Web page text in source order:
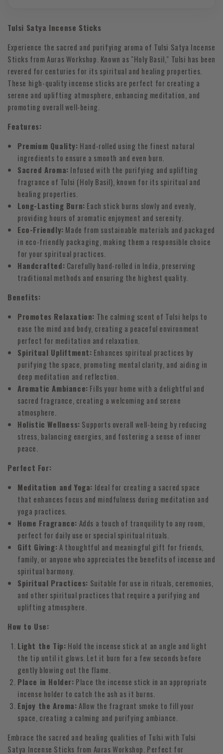
Tulsi Satya Incense Sticks
Experience the sacred and purifying aroma of Tulsi Satya Incense
Sticks from Auras Workshop. Known as "Holy Basil," Tulsi has been
revered for centuries for its spiritual and healing properties.
These high-quality incense sticks are perfect for creating a
serene and uplifting atmosphere, enhancing meditation, and
promoting overall well-being.
Features:
Premium Quality: Hand-rolled using the finest natural
ingredients to ensure a smooth and even burn.
Sacred Aroma: Infused with the purifying and uplifting
fragrance of Tulsi (Holy Basil), known for its spiritual and
healing properties.
Long-Lasting Burn: Each stick burns slowly and evenly,
providing hours of aromatic enjoyment and serenity.
Eco-Friendly: Made from sustainable materials and packaged
in eco-friendly packaging, making them a responsible choice
for your spiritual practices.
Handcrafted: Carefully hand-rolled in India, preserving
traditional methods and ensuring the highest quality.
Benefits:
Promotes Relaxation: The calming scent of Tulsi helps to
ease the mind and body, creating a peaceful environment
perfect for meditation and relaxation.
Spiritual Upliftment: Enhances spiritual practices by
purifying the space, promoting mental clarity, and aiding in
deep meditation and reflection.
Aromatic Ambiance: Fills your home with a delightful and
sacred fragrance, creating a welcoming and serene
atmosphere.
Holistic Wellness: Supports overall well-being by reducing
stress, balancing energies, and fostering a sense of inner
peace.
Perfect For:
Meditation and Yoga: Ideal for creating a sacred space
that enhances focus and mindfulness during meditation and
yoga practices.
Home Fragrance: Adds a touch of tranquility to any room,
perfect for daily use or special spiritual rituals.
Gift Giving:A thoughtful and meaningful gift for friends,
family, or anyone who appreciates the benefits of incense and
spiritual harmony.
Spiritual Practices: Suitable for use in rituals, ceremonies,
and other spiritual practices that require a purifying and
uplifting atmosphere.
How to Use:
Light the Tip: Hold the incense stick at an angle and light
the tip until it glows. Let it burn for a few seconds before
gently blowing out the flame.
Place in Holder: Place the incense stick in an appropriate
incense holder to catch the ash as it burns.
Enjoy the Aroma:Allow the fragrant smoke to fill your
space, creating a calming and purifying ambiance.
Embrace the sacred and healing qualities of Tulsi with Tulsi
Satya Incense Sticks from Auras Workshop. Perfect for